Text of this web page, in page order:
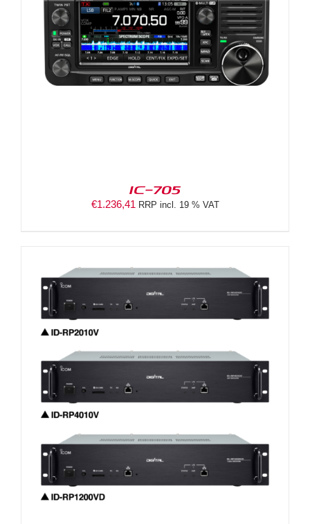
IC-705
€1.236,41 RRP incl. 19 % VAT